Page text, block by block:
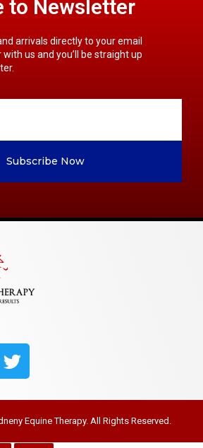
to Newsletter
arrivals directly to your email
us and you’ll be straight up
Subscribe Now
Equine Therapy. All Rights Reserved.